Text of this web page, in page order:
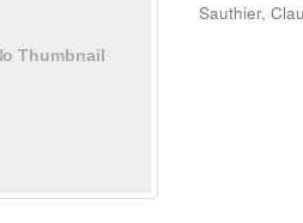
Sauthier,